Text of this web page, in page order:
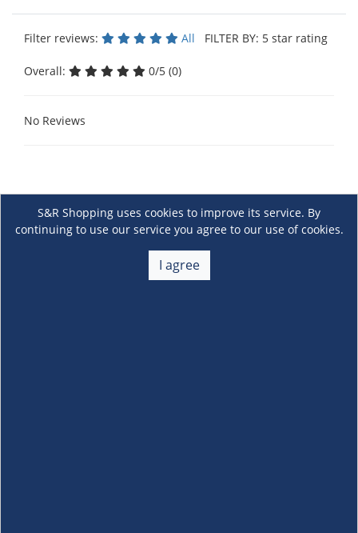
Filter reviews: All FILTER BY: 5 star rating
Overall: 0/5 (0)
No Reviews
S&R Shopping uses cookies to improve its service. By
continuing to use our service you agree to our use of cookies.
I agree